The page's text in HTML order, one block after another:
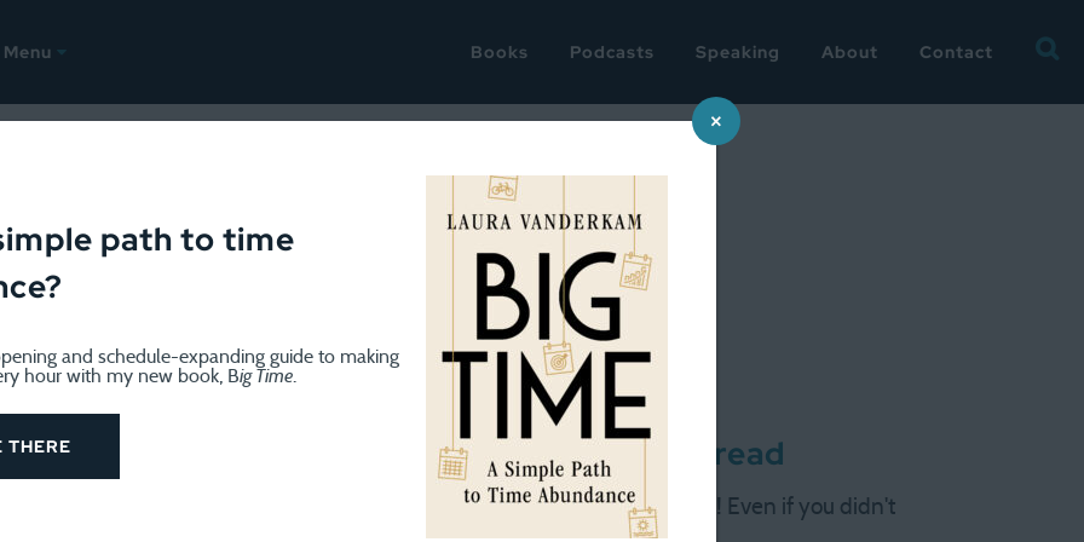
Menu Books Podcasts Speaking About Contact
for:
Tracking Challenge
2026 Time Tracking Challenge, wrap-up thread
Congratulations to everyone who finished the Time Tracking Challenge! Even if you didn't
path to time
and schedule-expanding guide to making
hour with my new book, Big Time
THERE
×